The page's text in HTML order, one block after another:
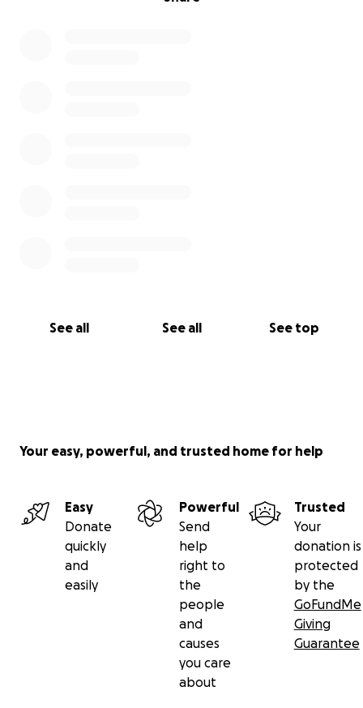
See all See all See top
Your easy, powerful, and trusted home for help
Easy
Donate
quickly
and
easily
Powerful
Send
help
right to
the
people
and
causes
you care
about
Trusted
Your
donation is
protected
by the
GoFundMe
Giving
Guarantee